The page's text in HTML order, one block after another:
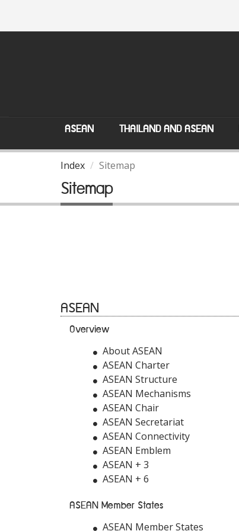
ASEAN THAILAND AND ASEAN
Index Sitemap
Sitemap
ASEAN
Overview
About ASEAN
ASEAN Charter
ASEAN Structure
ASEAN Mechanisms
ASEAN Chair
ASEAN Secretariat
ASEAN Connectivity
ASEAN Emblem
ASEAN + 3
ASEAN + 6
ASEAN Member States
ASEAN Member States